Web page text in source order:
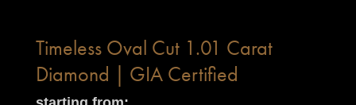
Timeless Oval Cut 1.01 Carat
Diamond | GIA Certified